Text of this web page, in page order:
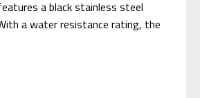
a black stainless steel
a water resistance rating, the